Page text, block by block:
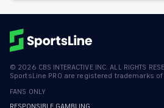
© 2026 CBS INTERACTIVE INC. ALL RIGHTS
SportsLine PRO are registered trademarks
FANS ONLY